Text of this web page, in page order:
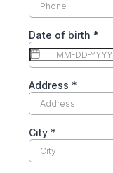
Date of birth *
Address *
City *